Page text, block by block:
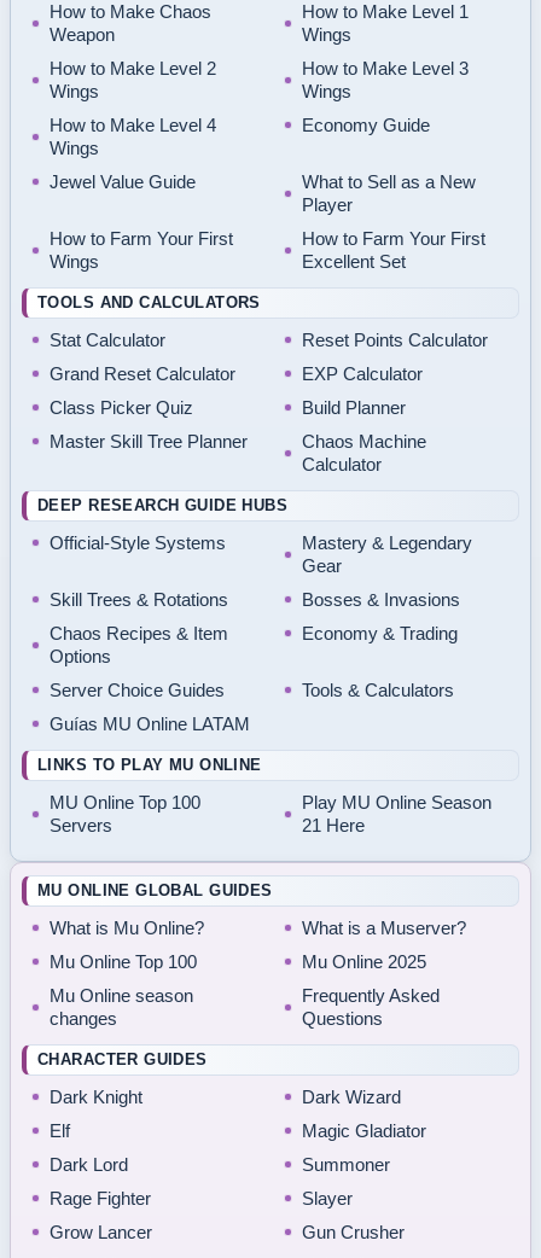
How to Make Chaos
Weapon
How to Make Level 1
Wings
How to Make Level 2
Wings
How to Make Level 3
Wings
How to Make Level 4
Wings
Economy Guide
Jewel Value Guide
What to Sell as a New
Player
How to Farm Your First
Wings
How to Farm Your First
Excellent Set
TOOLS AND CALCULATORS
Stat Calculator
Reset Points Calculator
Grand Reset Calculator
EXP Calculator
Class Picker Quiz
Build Planner
Master Skill Tree Planner
Chaos Machine
Calculator
DEEP RESEARCH GUIDE HUBS
Official-Style Systems
Mastery & Legendary
Gear
Skill Trees & Rotations
Bosses & Invasions
Chaos Recipes & Item
Options
Economy & Trading
Server Choice Guides
Tools & Calculators
Guías MU Online LATAM
LINKS TO PLAY MU ONLINE
MU Online Top 100
Servers
Play MU Online Season
21 Here
MU ONLINE GLOBAL GUIDES
What is Mu Online?
What is a Muserver?
Mu Online Top 100
Mu Online 2025
Mu Online season
changes
Frequently Asked
Questions
CHARACTER GUIDES
Dark Knight
Dark Wizard
Elf
Magic Gladiator
Dark Lord
Summoner
Rage Fighter
Slayer
Grow Lancer
Gun Crusher